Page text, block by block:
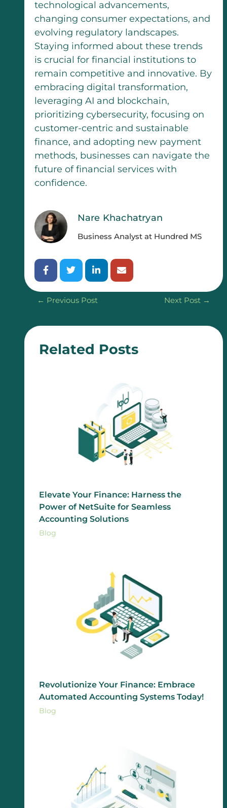
technological advancements,
changing consumer expectations, and
evolving regulatory landscapes.
Staying informed about these trends
is crucial for financial institutions to
remain competitive and innovative. By
embracing digital transformation,
leveraging AI and blockchain,
prioritizing cybersecurity, focusing on
customer-centric and sustainable
finance, and adopting new payment
methods, businesses can navigate the
future of financial services with
confidence.
Nare Khachatryan
Business Analyst at Hundred MS
← Previous Post Next Post →
Related Posts
Elevate Your Finance: Harness the
Power of NetSuite for Seamless
Accounting Solutions
Blog
Revolutionize Your Finance: Embrace
Automated Accounting Systems Today!
Blog